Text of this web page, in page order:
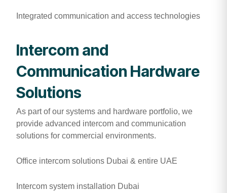
Integrated communication and access technologies
Intercom and
Communication Hardware
Solutions
As part of our systems and hardware portfolio, we
provide advanced intercom and communication
solutions for commercial environments.
Office intercom solutions Dubai & entire UAE
Intercom system installation Dubai